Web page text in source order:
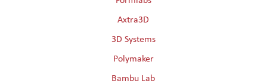
Axtra3D
3D Systems
Polymaker
Bambu Lab